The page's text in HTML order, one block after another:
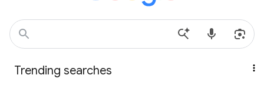
Trending searches